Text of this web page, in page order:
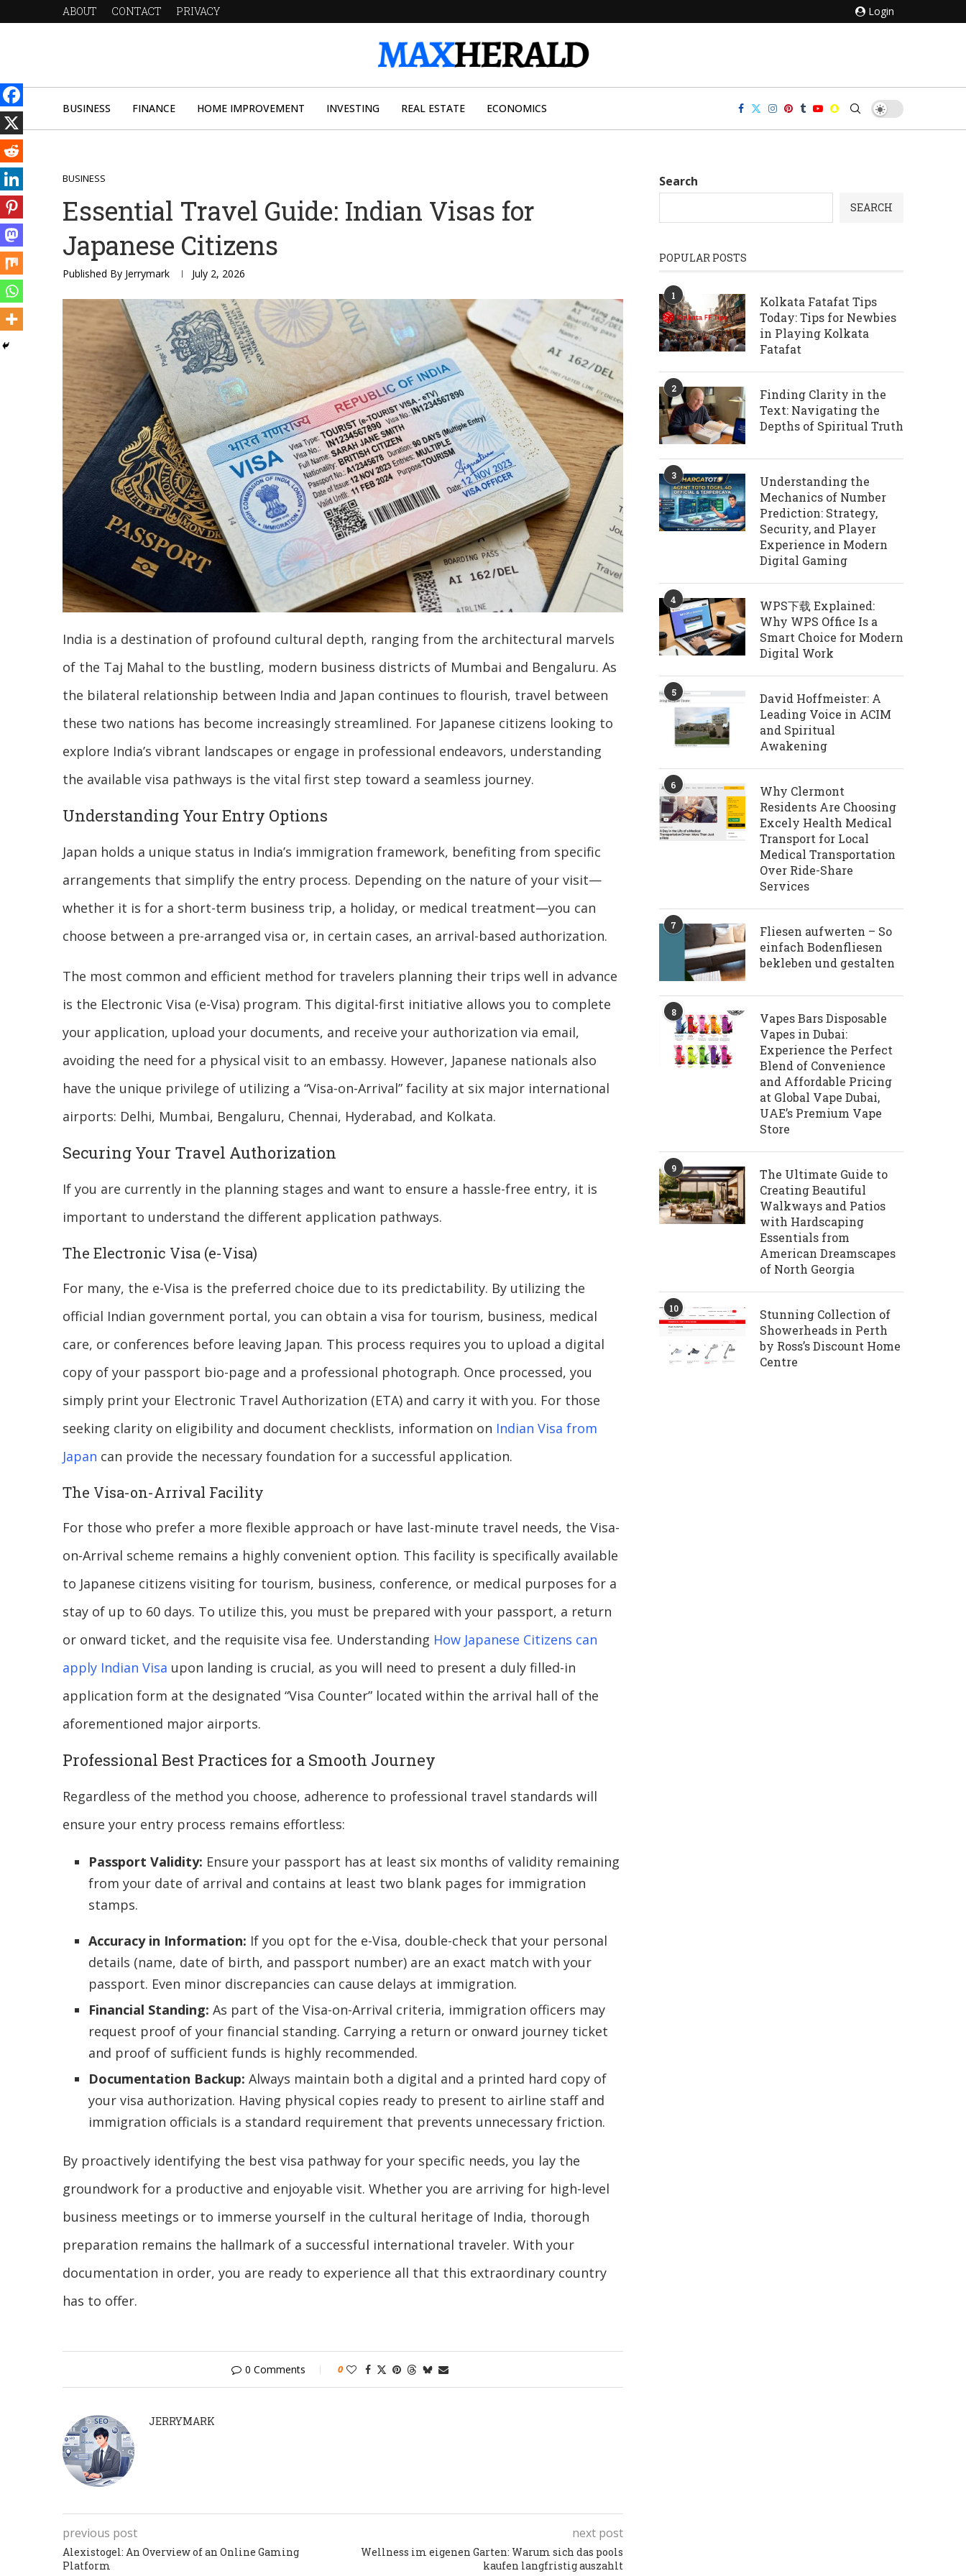
ABOUT CONTACT PRIVACY Login
BUSINESS FINANCE HOME IMPROVEMENT INVESTING REAL ESTATE ECONOMICS
BUSINESS
Essential Travel Guide: Indian Visas for
Japanese Citizens
Published By Jerrymark July 2, 2026
India is a destination of profound cultural depth, ranging from the architectural marvels
of the Taj Mahal to the bustling, modern business districts of Mumbai and Bengaluru. As
the bilateral relationship between India and Japan continues to flourish, travel between
these two nations has become increasingly streamlined. For Japanese citizens looking to
explore India’s vibrant landscapes or engage in professional endeavors, understanding
the available visa pathways is the vital first step toward a seamless journey.
Understanding Your Entry Options
Japan holds a unique status in India’s immigration framework, benefiting from specific
arrangements that simplify the entry process. Depending on the nature of your visit—
whether it is for a short-term business trip, a holiday, or medical treatment—you can
choose between a pre-arranged visa or, in certain cases, an arrival-based authorization.
The most common and efficient method for travelers planning their trips well in advance
is the Electronic Visa (e-Visa) program. This digital-first initiative allows you to complete
your application, upload your documents, and receive your authorization via email,
avoiding the need for a physical visit to an embassy. However, Japanese nationals also
have the unique privilege of utilizing a “Visa-on-Arrival” facility at six major international
airports: Delhi, Mumbai, Bengaluru, Chennai, Hyderabad, and Kolkata.
Securing Your Travel Authorization
If you are currently in the planning stages and want to ensure a hassle-free entry, it is
important to understand the different application pathways.
The Electronic Visa (e-Visa)
For many, the e-Visa is the preferred choice due to its predictability. By utilizing the
official Indian government portal, you can obtain a visa for tourism, business, medical
care, or conferences before leaving Japan. This process requires you to upload a digital
copy of your passport bio-page and a professional photograph. Once processed, you
simply print your Electronic Travel Authorization (ETA) and carry it with you. For those
seeking clarity on eligibility and document checklists, information on Indian Visa from
Japan can provide the necessary foundation for a successful application.
The Visa-on-Arrival Facility
For those who prefer a more flexible approach or have last-minute travel needs, the Visa-
on-Arrival scheme remains a highly convenient option. This facility is specifically available
to Japanese citizens visiting for tourism, business, conference, or medical purposes for a
stay of up to 60 days. To utilize this, you must be prepared with your passport, a return
or onward ticket, and the requisite visa fee. Understanding How Japanese Citizens can
apply Indian Visa upon landing is crucial, as you will need to present a duly filled-in
application form at the designated “Visa Counter” located within the arrival hall of the
aforementioned major airports.
Professional Best Practices for a Smooth Journey
Regardless of the method you choose, adherence to professional travel standards will
ensure your entry process remains effortless:
Passport Validity: Ensure your passport has at least six months of validity remaining
from your date of arrival and contains at least two blank pages for immigration
stamps.
Accuracy in Information: If you opt for the e-Visa, double-check that your personal
details (name, date of birth, and passport number) are an exact match with your
passport. Even minor discrepancies can cause delays at immigration.
Financial Standing: As part of the Visa-on-Arrival criteria, immigration officers may
request proof of your financial standing. Carrying a return or onward journey ticket
and proof of sufficient funds is highly recommended.
Documentation Backup: Always maintain both a digital and a printed hard copy of
your visa authorization. Having physical copies ready to present to airline staff and
immigration officials is a standard requirement that prevents unnecessary friction.
By proactively identifying the best visa pathway for your specific needs, you lay the
groundwork for a productive and enjoyable visit. Whether you are arriving for high-level
business meetings or to immerse yourself in the cultural heritage of India, thorough
preparation remains the hallmark of a successful international traveler. With your
documentation in order, you are ready to experience all that this extraordinary country
has to offer.
0 Comments 0
JERRYMARK
previous post
Alexistogel: An Overview of an Online Gaming
Platform
next post
Wellness im eigenen Garten: Warum sich das pools
kaufen langfristig auszahlt
Search
SEARCH
POPULAR POSTS
1
Kolkata Fatafat Tips
Today: Tips for Newbies
in Playing Kolkata
Fatafat
2
Finding Clarity in the
Text: Navigating the
Depths of Spiritual Truth
3
Understanding the
Mechanics of Number
Prediction: Strategy,
Security, and Player
Experience in Modern
Digital Gaming
4
WPS下载 Explained:
Why WPS Office Is a
Smart Choice for Modern
Digital Work
5
David Hoffmeister: A
Leading Voice in ACIM
and Spiritual
Awakening
6
Why Clermont
Residents Are Choosing
Excely Health Medical
Transport for Local
Medical Transportation
Over Ride-Share
Services
7
Fliesen aufwerten – So
einfach Bodenfliesen
bekleben und gestalten
8
Vapes Bars Disposable
Vapes in Dubai:
Experience the Perfect
Blend of Convenience
and Affordable Pricing
at Global Vape Dubai,
UAE’s Premium Vape
Store
9
The Ultimate Guide to
Creating Beautiful
Walkways and Patios
with Hardscaping
Essentials from
American Dreamscapes
of North Georgia
10
Stunning Collection of
Showerheads in Perth
by Ross’s Discount Home
Centre